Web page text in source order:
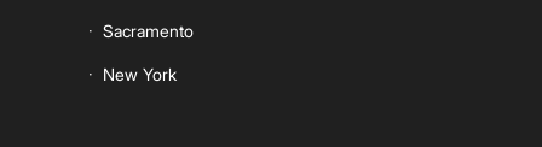
Sacramento
New York